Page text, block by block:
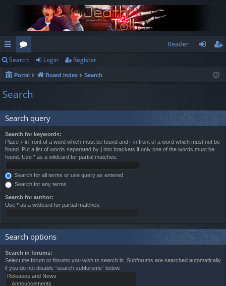
ui
ck
lin
ks
or
u
m
s
Reader
ist
Search Login Register
Portal Board index Search
Search
Search query
Search for keywords:
Place + in front of a word which must be found and - in front of a word which must not be
found. Put a list of words separated by
into brackets if only one of the words must be
found. Use * as a wildcard for partial matches.
Search for all terms or use query as entered
Search for any terms
Search for author:
Use * as a wildcard for partial matches.
Search options
Search in forums:
Select the forum or forums you wish to search in. Subforums are searched automatically
if you do not disable “search subforums“ below.